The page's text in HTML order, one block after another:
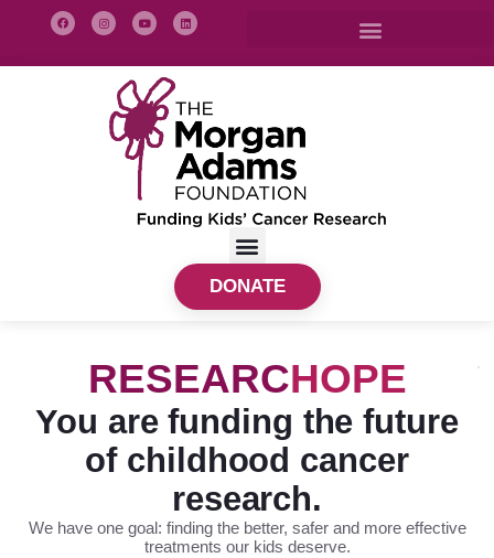
DONATE
RESEARCHOPE
You are funding the future
of childhood cancer
research.
We have one goal: finding the better, safer and more effective
treatments our kids deserve.